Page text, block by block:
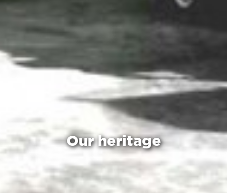
Our heritage